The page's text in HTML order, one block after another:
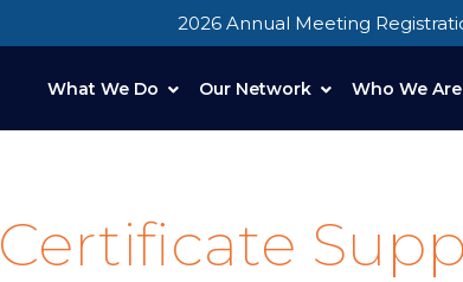
2026 Annual Meeting
What We Do Our Network Who We Are
Certificate